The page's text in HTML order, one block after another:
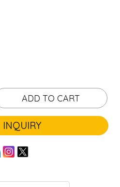
ADD TO CART
INQUIRY